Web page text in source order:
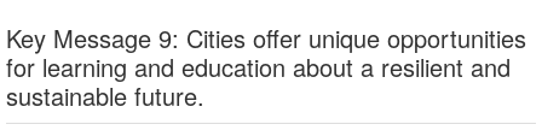
Key Message 9: Cities offer unique opportunities
for learning and education about a resilient and
sustainable future.